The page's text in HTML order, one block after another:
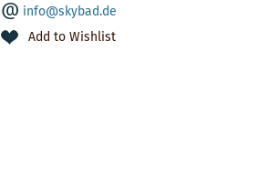
info@skybad.de
Add to Wishlist